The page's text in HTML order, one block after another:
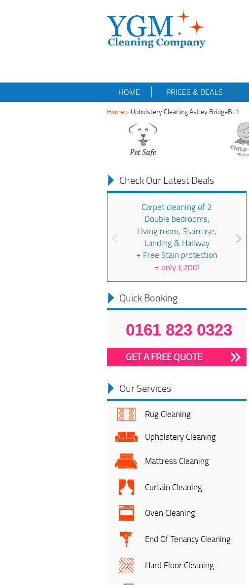
HOME PRICES & DEALS
Home » Upholstery Cleaning Astley BridgeBL1
Check Our Latest Deals
Carpet cleaning of 2
Double bedrooms,
Living room, Staircase,
Landing & Hallway
+ Free Stain protection
= only £200!
Quick Booking
0161 823 0323
GET A FREE QUOTE
Our Services
Rug Cleaning
Upholstery Cleaning
Mattress Cleaning
Curtain Cleaning
Oven Cleaning
End Of Tenancy Cleaning
Hard Floor Cleaning